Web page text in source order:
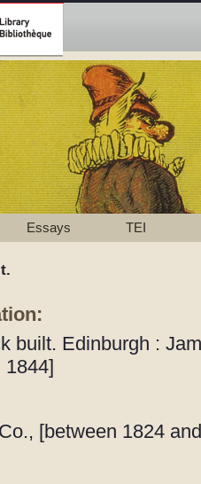
Essays TEI
built. Edinburgh :
1844]
[between 1824